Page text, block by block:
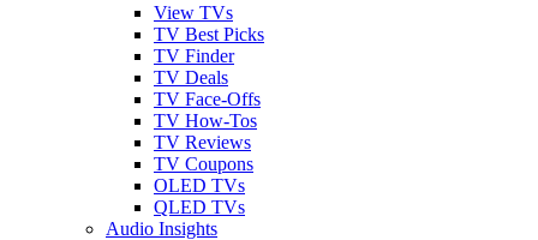
View TVs
TV Best Picks
TV Finder
TV Deals
TV Face-Offs
TV How-Tos
TV Reviews
TV Coupons
OLED TVs
QLED TVs
Audio Insights